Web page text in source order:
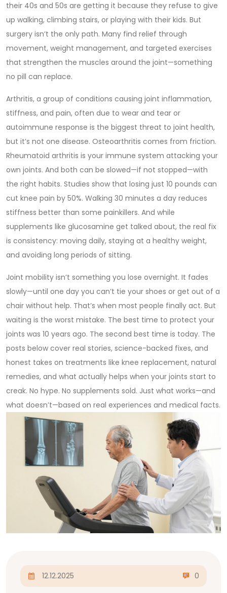
their 40s and 50s are getting it because they refuse to give
up walking, climbing stairs, or playing with their kids. But
surgery isn’t the only path. Many find relief through
movement, weight management, and targeted exercises
that strengthen the muscles around the joint—something
no pill can replace.
Arthritis, a group of conditions causing joint inflammation,
stiffness, and pain, often due to wear and tear or
autoimmune response is the biggest threat to joint health,
but it’s not one disease. Osteoarthritis comes from friction.
Rheumatoid arthritis is your immune system attacking your
own joints. And both can be slowed—if not stopped—with
the right habits. Studies show that losing just 10 pounds can
cut knee pain by 50%. Walking 30 minutes a day reduces
stiffness better than some painkillers. And while
supplements like glucosamine get talked about, the real fix
is consistency: moving daily, staying at a healthy weight,
and avoiding long periods of sitting.
Joint mobility isn’t something you lose overnight. It fades
slowly—until one day you can’t tie your shoes or get out of a
chair without help. That’s when most people finally act. But
waiting is the worst mistake. The best time to protect your
joints was 10 years ago. The second best time is today. The
posts below cover real stories, science-backed fixes, and
honest takes on treatments like knee replacement, natural
remedies, and what actually helps when your joints start to
creak. No hype. No supplements sold. Just what works—and
what doesn’t—based on real experiences and medical facts.
12.12.2025 0